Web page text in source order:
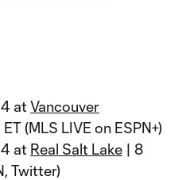
atVancouver
(MLS LIVE on ESPN+)
at Real Salt Lake | 8
Twitter)